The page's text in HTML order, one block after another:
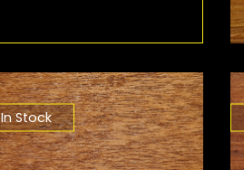
In Stock